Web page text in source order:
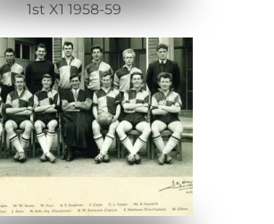
1st X1 1958-59